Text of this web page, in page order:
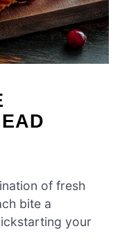
of fresh
bite a
your